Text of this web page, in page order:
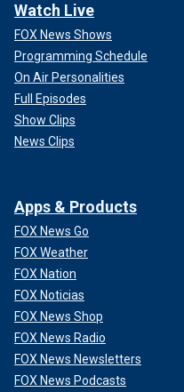
Watch Live
FOX News Shows
Programming Schedule
On Air Personalities
Full Episodes
Show Clips
News Clips
Apps & Products
FOX News Go
FOX Weather
FOX Nation
FOX Noticias
FOX News Shop
FOX News Radio
FOX News Newsletters
FOX News Podcasts